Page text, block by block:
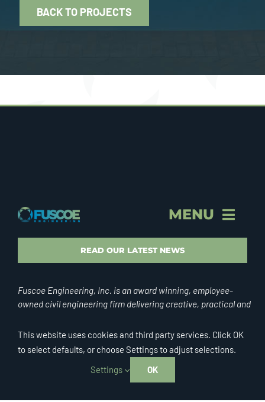
BACK TO PROJECTS
MENU
STORY & PROFILE
VISION & VALUES
FEI CULTURE
Fuscoe Engineering, Inc. is an award winning, employee-
owned civil engineering firm delivering creative, practical and
internationally.
READ OUR LATEST NEWS
This website uses cookies and third party services. Click OK
to select defaults, or choose Settings to adjust selections.
Settings
OK